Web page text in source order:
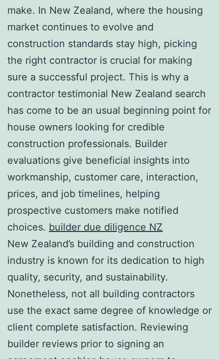
make. In New Zealand, where the housing
market continues to evolve and
construction standards stay high, picking
the right contractor is crucial for making
sure a successful project. This is why a
contractor testimonial New Zealand search
has come to be an usual beginning point for
house owners looking for credible
construction professionals. Builder
evaluations give beneficial insights into
workmanship, customer care, interaction,
prices, and job timelines, helping
prospective customers make notified
choices. builder due diligence NZ
New Zealand’s building and construction
industry is known for its dedication to high
quality, security, and sustainability.
Nonetheless, not all building contractors
use the exact same degree of knowledge or
client complete satisfaction. Reviewing
builder reviews prior to signing an